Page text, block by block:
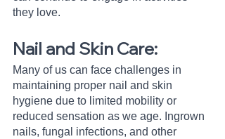
they love.
Nail and Skin Care:
Many of us can face challenges in
maintaining proper nail and skin
hygiene due to limited mobility or
reduced sensation as we age. Ingrown
nails, fungal infections, and other